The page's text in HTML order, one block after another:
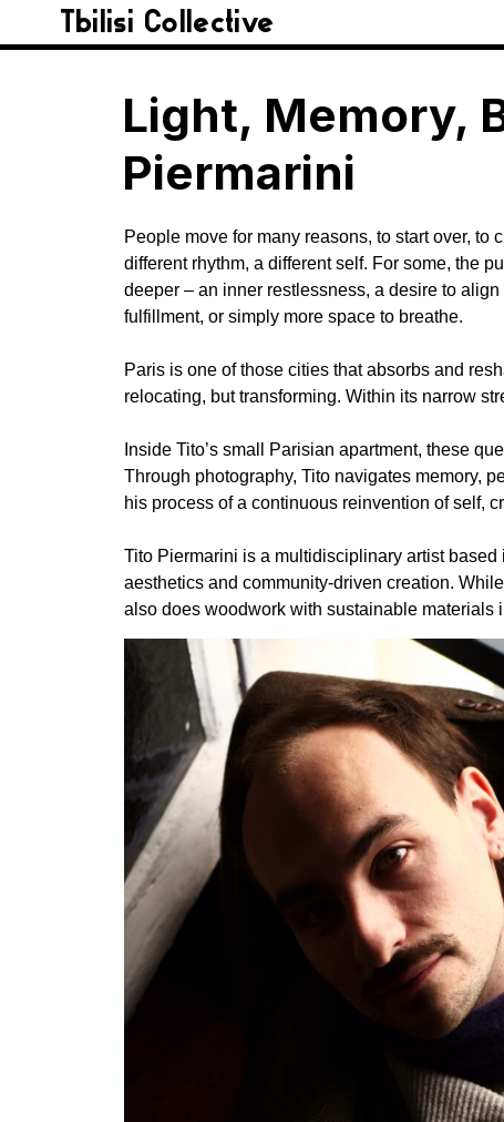
Tbilisi Collective
Light, Memory,
Piermarini​
People move for many reasons, to start over,
different rhythm, a different self. For some, the
deeper – an inner restlessness, a desire to
fulfillment, or simply more space to breathe.
Paris is one of those cities that absorbs and
relocating, but transforming. Within its narrow
Inside Tito’s small Parisian apartment, these
Through photography, Tito navigates memory,
his process of a continuous reinvention of self,
Tito Piermarini is a multidisciplinary artist
aesthetics and community-driven creation.
also does woodwork with sustainable materials